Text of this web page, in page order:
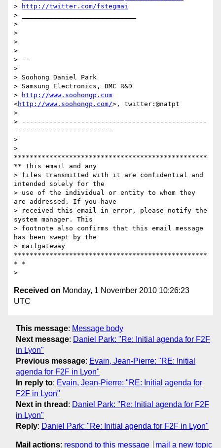
>
http://twitter.com/fstegmai
> _____________________________
>
>
>
>
> --
>
> Soohong Daniel Park
> Samsung Electronics, DMC R&D
>
http://www.soohongp.com
<http://www.soohongp.com/>, twitter:@natpt
>
> -----------------------------------------------
-------------------------
>
>
*************************************************
** This email and any
> files transmitted with it are confidential and
intended solely for the
> use of the individual or entity to whom they
are addressed. If you have
> received this email in error, please notify the
system manager. This
> footnote also confirms that this email message
has been swept by the
> mailgateway
*************************************************
* *
Received on Monday, 1 November 2010 10:26:23
UTC
This message: Message body
Next message: Daniel Park: "Re: Initial agenda for F2F
in Lyon"
Previous message: Evain, Jean-Pierre: "RE: Initial
agenda for F2F in Lyon"
In reply to: Evain, Jean-Pierre: "RE: Initial agenda for
F2F in Lyon"
Next in thread : Daniel Park: "Re: Initial agenda for F2F
in Lyon"
Reply: Daniel Park: "Re: Initial agenda for F2F in Lyon"
Mail actions: respond to this message mail a new topic